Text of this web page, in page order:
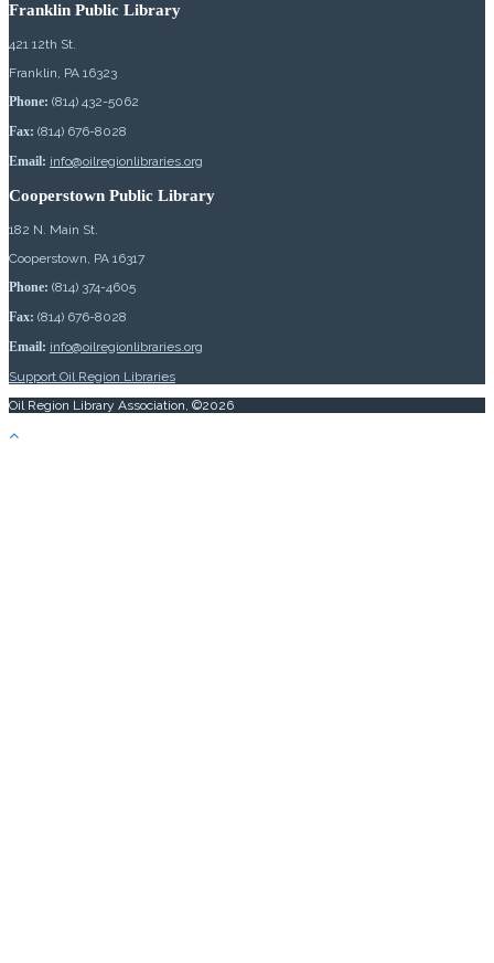
Franklin Public Library
421 12th St.
Franklin, PA 16323
Phone: (814) 432-5062
Fax: (814) 676-8028
Email: info@oilregionlibraries.org
Cooperstown Public Library
182 N. Main St.
Cooperstown, PA 16317
Phone: (814) 374-4605
Fax: (814) 676-8028
Email: info@oilregionlibraries.org
Support Oil Region Libraries
Oil Region Library Association, ©2026